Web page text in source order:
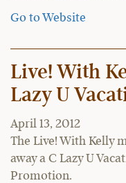
Go to Website
Live! With
Lazy U
April 13, 2012
The Live! With Kelly
away a C Lazy U
Promotion.